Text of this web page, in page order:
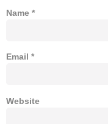
Name *
Email *
Website